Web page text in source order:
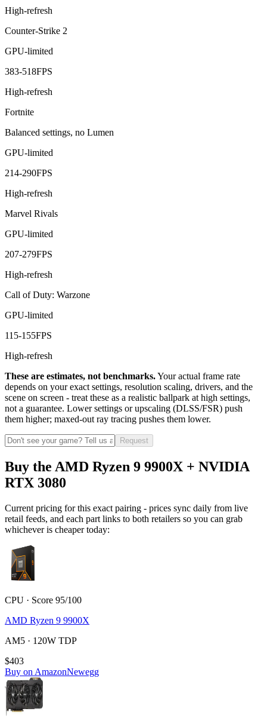
High-refresh
Counter-Strike 2
GPU-limited
383-518FPS
High-refresh
Fortnite
Balanced settings, no Lumen
GPU-limited
214-290FPS
High-refresh
Marvel Rivals
GPU-limited
207-279FPS
High-refresh
Call of Duty: Warzone
GPU-limited
115-155FPS
High-refresh
These are estimates, not benchmarks.Your actual frame rate
depends on your exact settings, resolution scaling, drivers, and the
scene on screen - treat these as a realistic ballpark at high settings,
not a guarantee. Lower settings or upscaling (DLSS/FSR) push
them higher; maxed-out ray tracing pushes them lower.
Request
Buy the AMD Ryzen 9 9900X + NVIDIA
RTX 3080
Current pricing for this exact pairing - prices sync daily from live
retail feeds, and each part links to both retailers so you can grab
whichever is cheaper today:
CPU · Score 95/100
AMD Ryzen 9 9900X
AM5 · 120W TDP
$403
Buy on AmazonNewegg